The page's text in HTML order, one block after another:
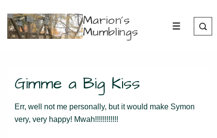
Skip
Marion's
Mumblings MENU
Gimme a Big Kiss
Err, well not me personally, but it would make Symon
very, very happy! Mwah!!!!!!!!!!!!